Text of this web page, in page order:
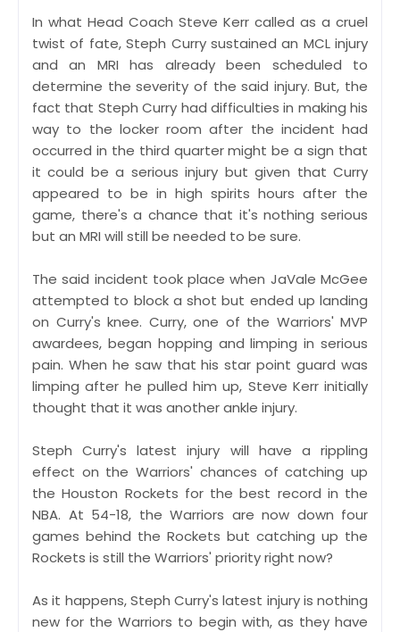
In what Head Coach Steve Kerr called as a cruel
twist of fate, Steph Curry sustained an MCL injury
and an MRI has already been scheduled to
determine the severity of the said injury. But, the
fact that Steph Curry had difficulties in making his
way to the locker room after the incident had
occurred in the third quarter might be a sign that
it could be a serious injury but given that Curry
appeared to be in high spirits hours after the
game, there's a chance that it's nothing serious
but an MRI will still be needed to be sure.
The said incident took place when JaVale McGee
attempted to block a shot but ended up landing
on Curry's knee. Curry, one of the Warriors' MVP
awardees, began hopping and limping in serious
pain. When he saw that his star point guard was
limping after he pulled him up, Steve Kerr initially
thought that it was another ankle injury.
Steph Curry's latest injury will have a rippling
effect on the Warriors' chances of catching up
the Houston Rockets for the best record in the
NBA. At 54-18, the Warriors are now down four
games behind the Rockets but catching up the
Rockets is still the Warriors' priority right now?
As it happens, Steph Curry's latest injury is nothing
new for the Warriors to begin with, as they have